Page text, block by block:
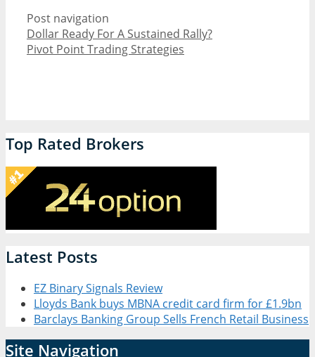
Post navigation
Dollar Ready For A Sustained Rally?
Pivot Point Trading Strategies
Top Rated Brokers
Latest Posts
EZ Binary Signals Review
Lloyds Bank buys MBNA credit card firm for £1.9bn
Barclays Banking Group Sells French Retail Business
Site Navigation